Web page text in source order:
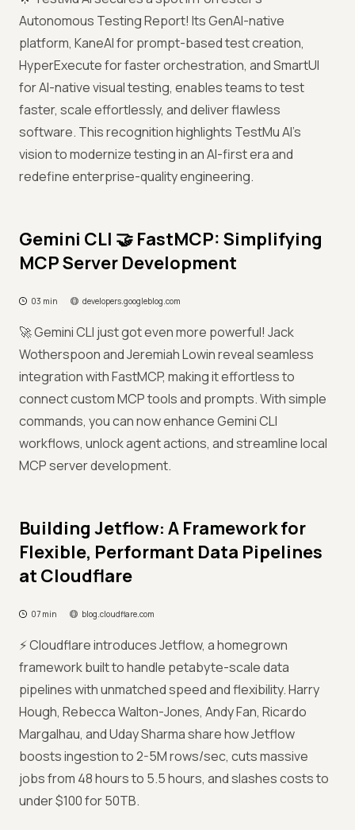
Autonomous Testing Report! Its GenAI-native
platform, KaneAI for prompt-based test creation,
HyperExecute for faster orchestration, and SmartUI
for AI-native visual testing, enables teams to test
faster, scale effortlessly, and deliver flawless
software. This recognition highlights TestMu AI’s
vision to modernize testing in an AI-first era and
redefine enterprise-quality engineering.
Gemini CLI 🤝 FastMCP: Simplifying
MCP Server Development
03 min developers.googleblog.com
🚀 Gemini CLI just got even more powerful! Jack
Wotherspoon and Jeremiah Lowin reveal seamless
integration with FastMCP, making it effortless to
connect custom MCP tools and prompts. With simple
commands, you can now enhance Gemini CLI
workflows, unlock agent actions, and streamline local
MCP server development.
Building Jetflow: A Framework for
Flexible, Performant Data Pipelines
at Cloudflare
07 min blog.cloudflare.com
⚡ Cloudflare introduces Jetflow, a homegrown
framework built to handle petabyte-scale data
pipelines with unmatched speed and flexibility. Harry
Hough, Rebecca Walton-Jones, Andy Fan, Ricardo
Margalhau, and Uday Sharma share how Jetflow
boosts ingestion to 2-5M rows/sec, cuts massive
jobs from 48 hours to 5.5 hours, and slashes costs to
under $100 for 50TB.